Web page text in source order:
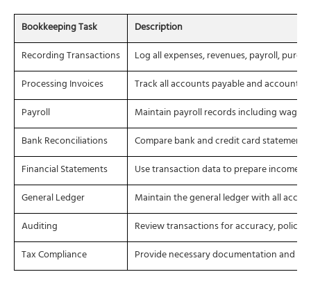
Bookkeeping Task
Description
Recording Transactions
Log all expenses, revenues, payroll,
Processing Invoices
Track all accounts payable and accounts
Payroll
Maintain payroll records including
Bank Reconciliations
Compare bank and credit card
Financial Statements
Use transaction data to prepare income
General Ledger
Maintain the general ledger with all
Auditing
Review transactions for accuracy, policy
Tax Compliance
Provide necessary documentation and